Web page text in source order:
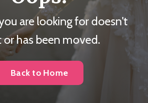
are looking for doesn't
or has been moved.
Back to Home